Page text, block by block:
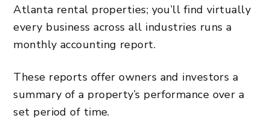
Atlanta rental properties; you’ll find virtually
every business across all industries runs a
monthly accounting report.
These reports offer owners and investors a
summary of a property’s performance over a
set period of time.